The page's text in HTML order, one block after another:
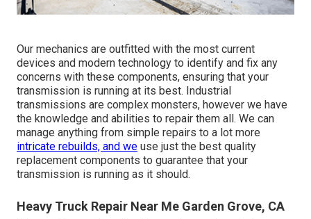
Our mechanics are outfitted with the most current
devices and modern technology to identify and fix any
concerns with these components, ensuring that your
transmission is running at its best. Industrial
transmissions are complex monsters, however we have
the knowledge and abilities to repair them all. We can
manage anything from simple repairs to a lot more
intricate rebuilds, and we use just the best quality
replacement components to guarantee that your
transmission is running as it should.
Heavy Truck Repair Near Me Garden Grove, CA